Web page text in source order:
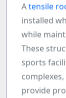
Atensile
installed
while
These
sports
provide